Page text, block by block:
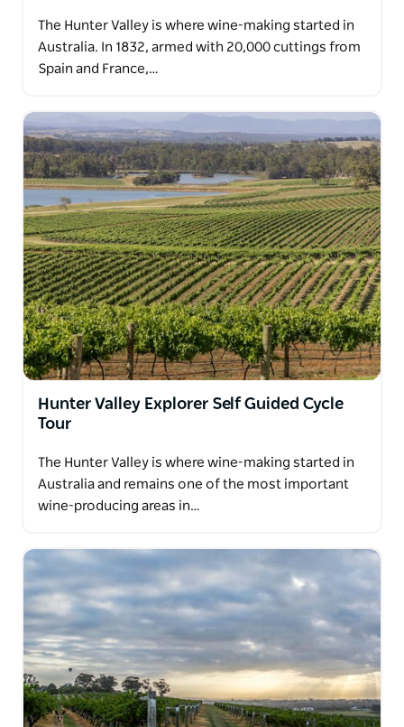
The Hunter Valley is where wine-making started in
Australia. In 1832, armed with 20,000 cuttings from
Spain and France,…
Hunter Valley Explorer Self Guided Cycle
Tour
The Hunter Valley is where wine-making started in
Australia and remains one of the most important
wine-producing areas in…